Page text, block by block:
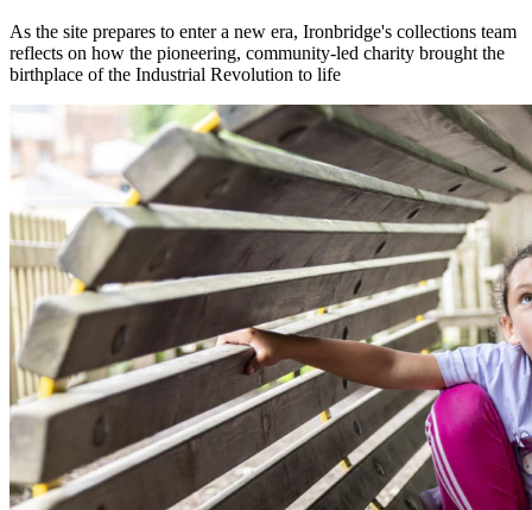
As the site prepares to enter a new era, Ironbridge's collections team
reflects on how the pioneering, community-led charity brought the
birthplace of the Industrial Revolution to life